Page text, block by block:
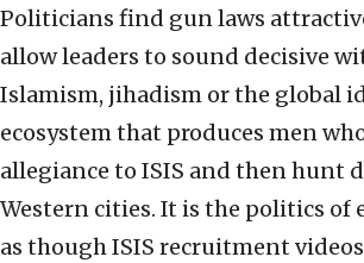
Politicians find gun laws
allow leaders to sound decisive
Islamism, jihadism or the global
ecosystem that produces men
allegiance to ISIS and then hunt
Western cities. It is the politics of
as though ISIS recruitment